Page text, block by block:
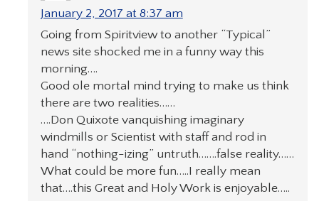
January 2, 2017 at 8:37 am
Going from Spiritview to another “Typical”
news site shocked me in a funny way this
morning….
Good ole mortal mind trying to make us think
there are two realities……
….Don Quixote vanquishing imaginary
windmills or Scientist with staff and rod in
hand “nothing-izing” untruth…….false reality……
What could be more fun…..I really mean
that….this Great and Holy Work is enjoyable…..